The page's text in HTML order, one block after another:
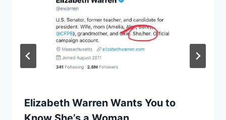
Elizabeth Warren Wants You to